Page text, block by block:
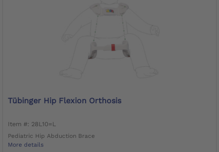
Tübinger Hip Flexion Orthosis
Item #: 28L10=L
Pediatric Hip Abduction Brace
More details